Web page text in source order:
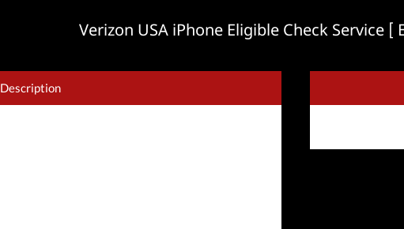
Verizon USA iPhone Eligible Check Service [
Description